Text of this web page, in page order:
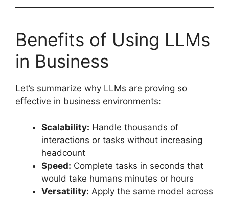
Benefits of Using LLMs
in Business
Let’s summarize why LLMs are proving so
effective in business environments:
Scalability: Handle thousands of
interactions or tasks without increasing
headcount
Speed: Complete tasks in seconds that
would take humans minutes or hours
Versatility: Apply the same model across